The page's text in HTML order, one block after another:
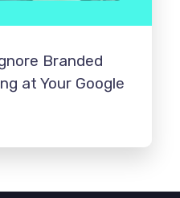
Branded
at Your Google